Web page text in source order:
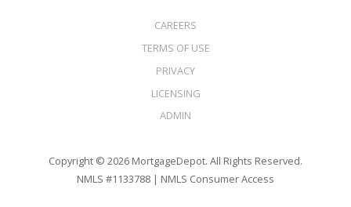
CAREERS
TERMS OF USE
PRIVACY
LICENSING
ADMIN
Copyright © 2026 MortgageDepot. All Rights Reserved.
NMLS #1133788 | NMLS Consumer Access